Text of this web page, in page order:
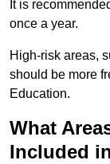
It is
once a year.
High-risk areas,
should be more
Education.
What
Included